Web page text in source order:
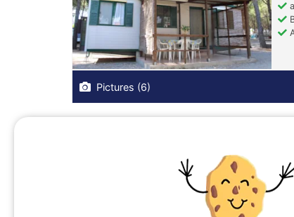
Pictures (6)